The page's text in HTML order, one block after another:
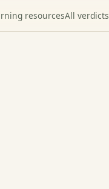
resourcesAll verdicts